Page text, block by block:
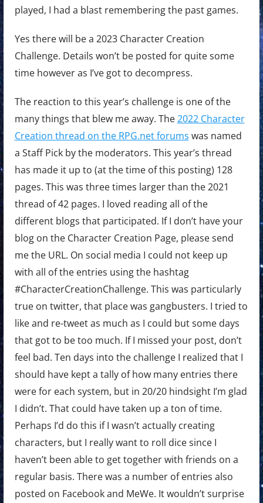
played, I had a blast remembering the past games.
Yes there will be a 2023 Character Creation
Challenge. Details won’t be posted for quite some
time however as I’ve got to decompress.
The reaction to this year’s challenge is one of the
many things that blew me away. The2022 Character
Creation thread on the RPG.net forums was named
a Staff Pick by the moderators. This year’s thread
has made it up to (at the time of this posting) 128
pages. This was three times larger than the 2021
thread of 42 pages. I loved reading all of the
different blogs that participated. If I don’t have your
blog on the Character Creation Page, please send
me the URL. On social media I could not keep up
with all of the entries using the hashtag
#CharacterCreationChallenge. This was particularly
true on twitter, that place was gangbusters. I tried to
like and re-tweet as much as I could but some days
that got to be too much. If I missed your post, don’t
feel bad. Ten days into the challenge I realized that I
should have kept a tally of how many entries there
were for each system, but in 20/20 hindsight I’m glad
I didn’t. That could have taken up a ton of time.
Perhaps I’d do this if I wasn’t actually creating
characters, but I really want to roll dice since I
haven’t been able to get together with friends on a
regular basis. There was a number of entries also
posted on Facebook and MeWe. It wouldn’t surprise